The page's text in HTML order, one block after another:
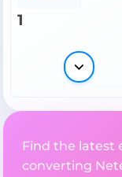
1
Find the latest
converting